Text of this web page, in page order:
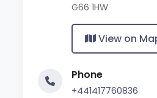
G66 1HW
View on
Phone
+441417760836